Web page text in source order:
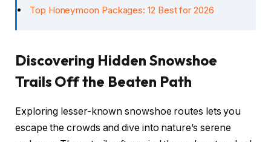
Top Honeymoon Packages: 12 Best for 2026
Discovering Hidden Snowshoe
Trails Off the Beaten Path
Exploring lesser-known snowshoe routes lets you
escape the crowds and dive into nature’s serene